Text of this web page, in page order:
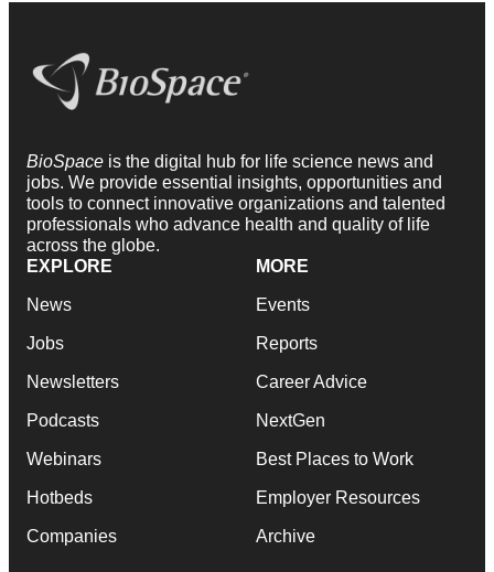
BioSpace is the digital hub for life science news and
jobs. We provide essential insights, opportunities and
tools to connect innovative organizations and talented
professionals who advance health and quality of life
across the globe.
EXPLORE
News
Jobs
Newsletters
Podcasts
Webinars
Hotbeds
Companies
MORE
Events
Reports
Career Advice
NextGen
Best Places to Work
Employer Resources
Archive